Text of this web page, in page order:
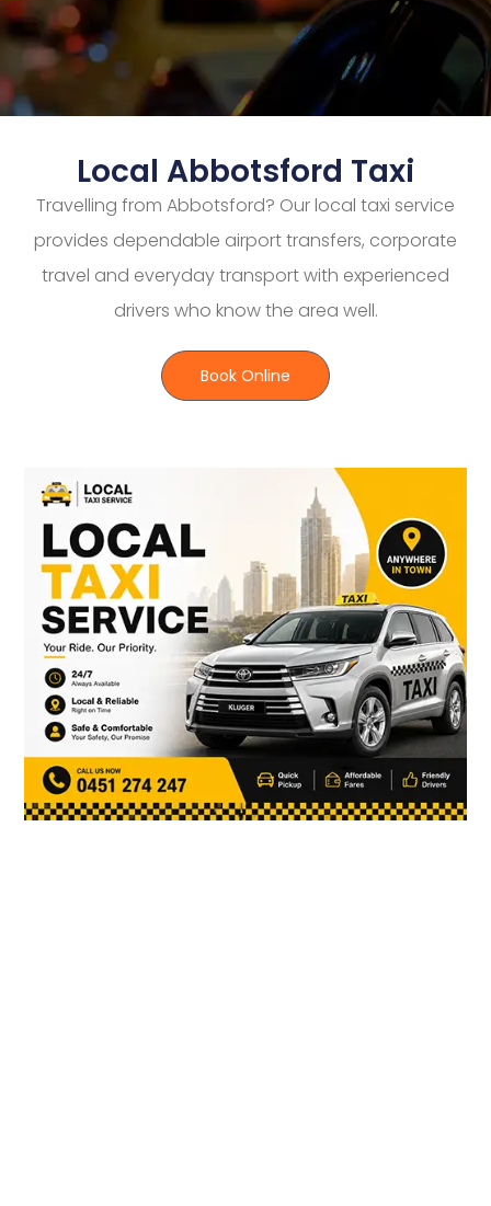
Local Abbotsford Taxi
Travelling from Abbotsford? Our local taxi service
provides dependable airport transfers, corporate
travel and everyday transport with experienced
drivers who know the area well.
Book Online